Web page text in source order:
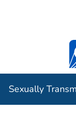
Sexually